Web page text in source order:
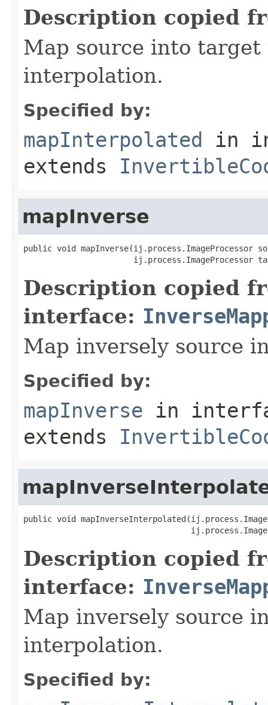
Description copied
Map source into
interpolation.
Specified by:
mapInterpolated in
extends
mapInverse
public void mapInverse(ij.process.ImageProcessor
ij.process.ImageProcessor
Description copied
interface:
Map inversely source
Specified by:
mapInverse in
extends
public void
Description copied
interface:
Map inversely source
interpolation.
Specified by: